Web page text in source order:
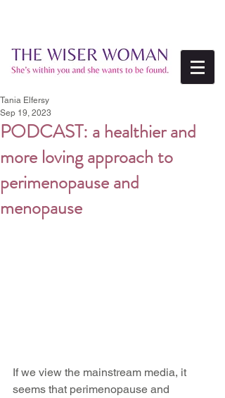
PODCAST: a healthier and
more loving approach to
perimenopause and
menopause
Tania Elfersy
Sep 19, 2023
If we view the mainstream media, it
seems that perimenopause and